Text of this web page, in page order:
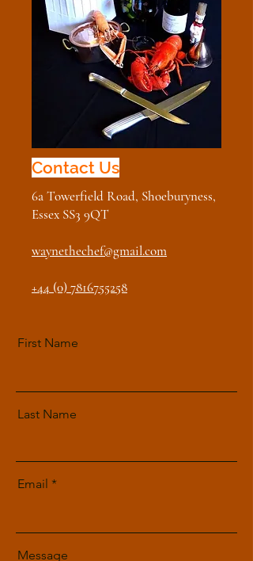
Contact Us
6a Towerfield Road, Shoeburyness,
Essex SS3 9QT
waynethechef@gmail.com
+44 (0) 7816755258
First Name
Last Name
Email
Message